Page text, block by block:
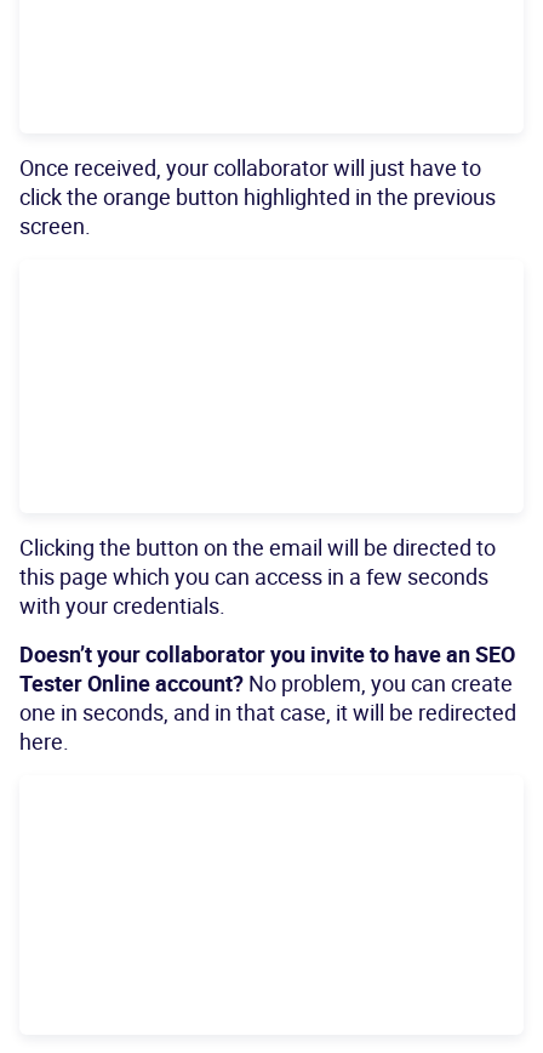
Once received, your collaborator will just have to
click the orange button highlighted in the previous
screen.
Clicking the button on the email will be directed to
this page which you can access in a few seconds
with your credentials.
Doesn’t your collaborator you invite to have an SEO
Tester Online account? No problem, you can create
one in seconds, and in that case, it will be redirected
here.